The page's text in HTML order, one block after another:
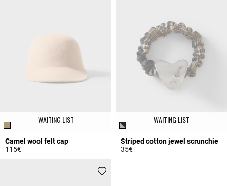
WAITING LIST
Camel wool felt cap
115€
WAITING LIST
Striped cotton jewel scrunchie
35€